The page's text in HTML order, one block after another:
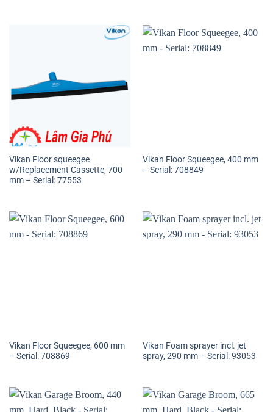
Vikan Floor squeegee
w/Replacement Cassette, 700
mm – Serial: 77553
Vikan Floor Squeegee, 400 mm
– Serial: 708849
Vikan Floor Squeegee, 600 mm
– Serial: 708869
Vikan Foam sprayer incl. jet
spray, 290 mm – Serial: 93053